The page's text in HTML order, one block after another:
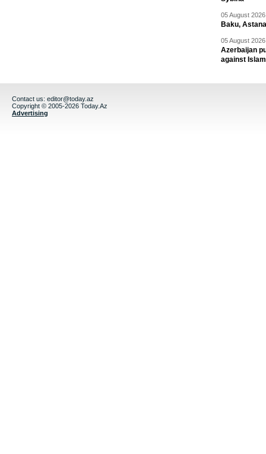
05 August
Baku,
05 August
Azerbaijan
against
Contact us: editor@today.az
Copyright © 2005-2026 Today.Az
Advertising